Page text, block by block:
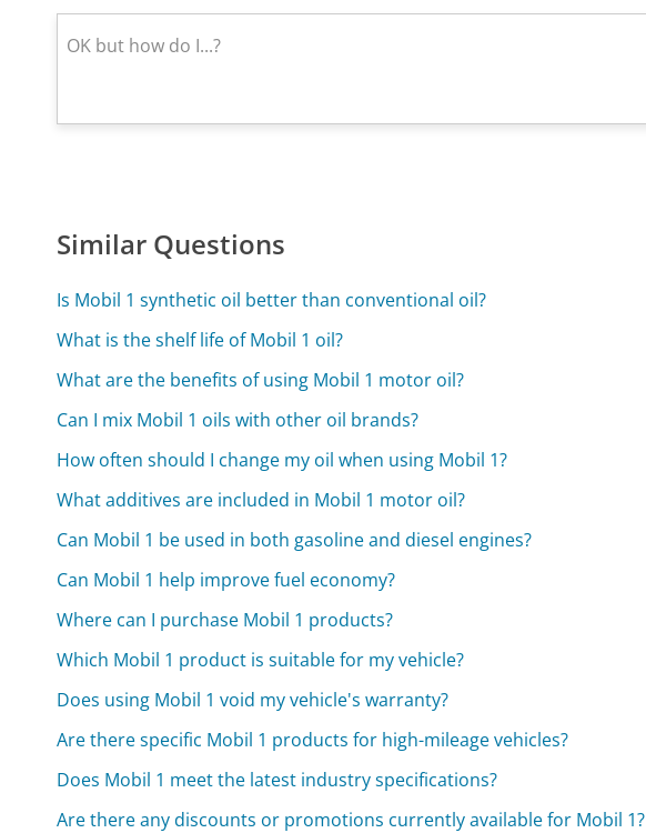
Similar Questions
Is Mobil 1 synthetic oil better than conventional oil?
What is the shelf life of Mobil 1 oil?
What are the benefits of using Mobil 1 motor oil?
Can I mix Mobil 1 oils with other oil brands?
How often should I change my oil when using Mobil 1?
What additives are included in Mobil 1 motor oil?
Can Mobil 1 be used in both gasoline and diesel engines?
Can Mobil 1 help improve fuel economy?
Where can I purchase Mobil 1 products?
Which Mobil 1 product is suitable for my vehicle?
Does using Mobil 1 void my vehicle's warranty?
Are there specific Mobil 1 products for high-mileage vehicles?
Does Mobil 1 meet the latest industry specifications?
Are there any discounts or promotions currently available for Mobil 1?